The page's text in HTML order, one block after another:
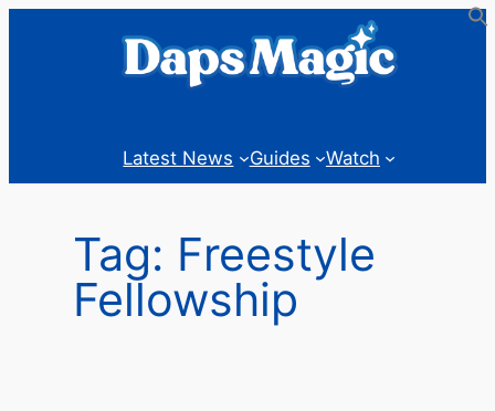
Latest News Guides Watch
Tag: Freestyle
Fellowship